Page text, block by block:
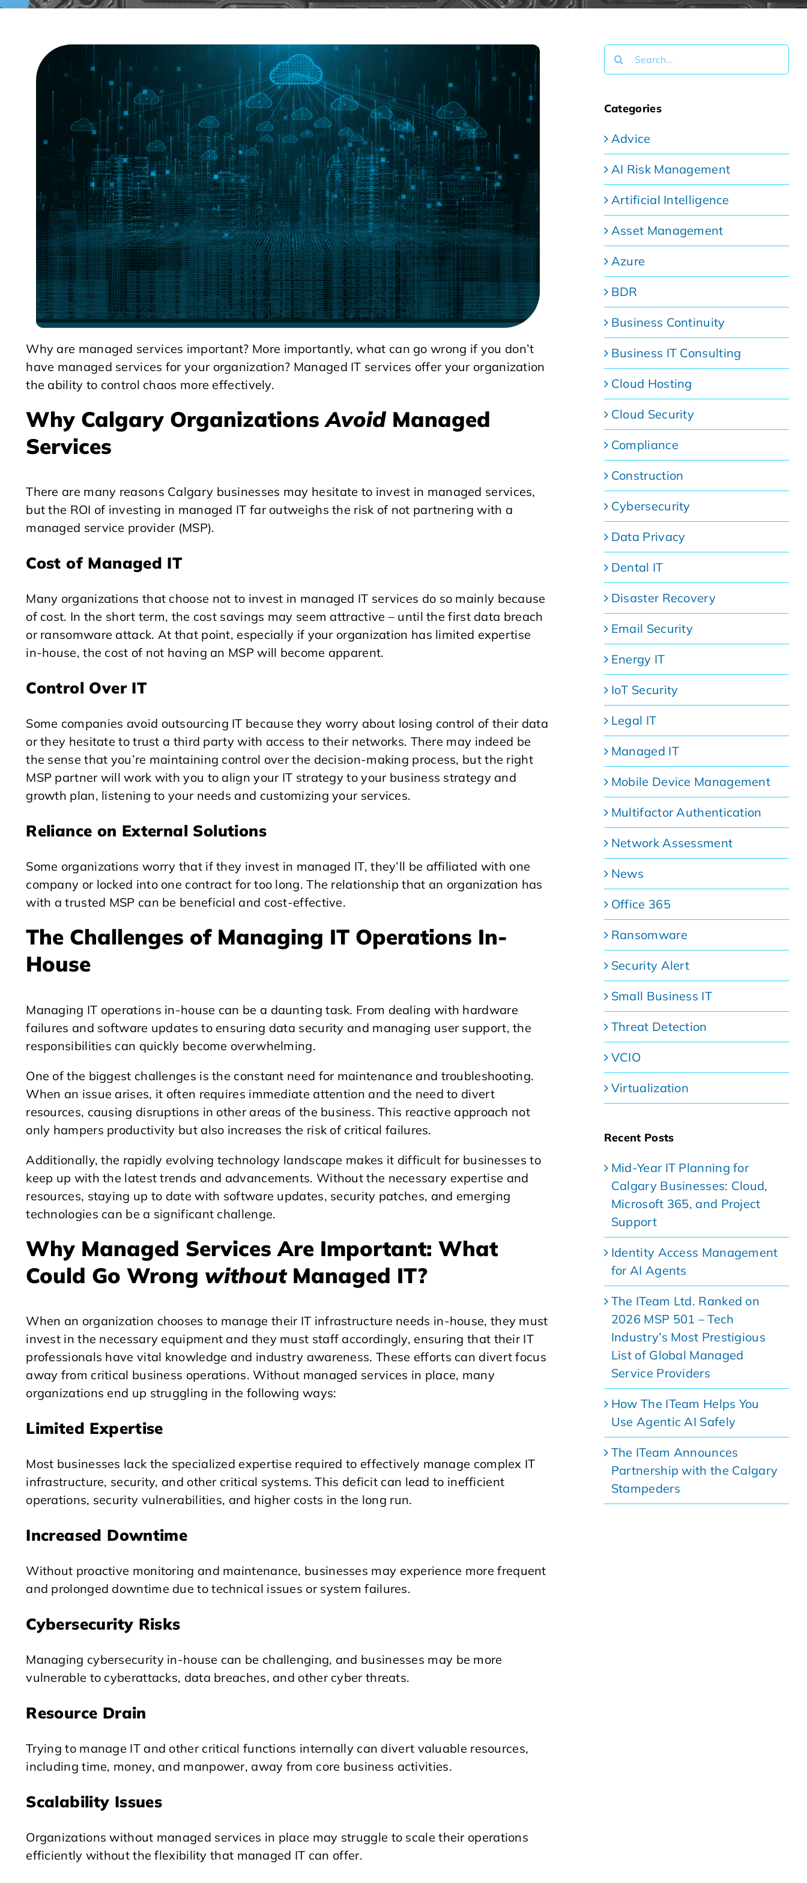
Why are managed services important? More importantly, what can go wrong if you don’t
have managed services for your organization? Managed IT services offer your organization
the ability to control chaos more effectively.
Why Calgary OrganizationsAvoidManaged
Services
There are many reasons Calgary businesses may hesitate to invest in managed services,
but the ROI of investing in managed IT far outweighs the risk of not partnering with a
managed service provider (MSP).
Cost of Managed IT
Many organizations that choose not to invest in managed IT services do so mainly because
of cost. In the short term, the cost savings may seem attractive – until the first data breach
or ransomware attack. At that point, especially if your organization has limited expertise
in-house, the cost of not having an MSP will become apparent.
Control Over IT
Some companies avoid outsourcing IT because they worry about losing control of their data
or they hesitate to trust a third party with access to their networks. There may indeed be
the sense that you’re maintaining control over the decision-making process, but the right
MSP partner will work with you to align your IT strategy to your business strategy and
growth plan, listening to your needs and customizing your services.
Reliance on External Solutions
Some organizations worry that if they invest in managed IT, they’ll be affiliated with one
company or locked into one contract for too long. The relationship that an organization has
with a trusted MSP can be beneficial and cost-effective.
The Challenges of Managing IT Operations In-
House
Managing IT operations in-house can be a daunting task. From dealing with hardware
failures and software updates to ensuring data security and managing user support, the
responsibilities can quickly become overwhelming.
One of the biggest challenges is the constant need for maintenance and troubleshooting.
When an issue arises, it often requires immediate attention and the need to divert
resources, causing disruptions in other areas of the business. This reactive approach not
only hampers productivity but also increases the risk of critical failures.
Additionally, the rapidly evolving technology landscape makes it difficult for businesses to
keep up with the latest trends and advancements. Without the necessary expertise and
resources, staying up to date with software updates, security patches, and emerging
technologies can be a significant challenge.
Why Managed Services Are Important: What
Could Go Wrong withoutManaged IT?
When an organization chooses to manage their IT infrastructure needs in-house, they must
invest in the necessary equipment and they must staff accordingly, ensuring that their IT
professionals have vital knowledge and industry awareness. These efforts can divert focus
away from critical business operations. Without managed services in place, many
organizations end up struggling in the following ways:
Limited Expertise
Most businesses lack the specialized expertise required to effectively manage complex IT
infrastructure, security, and other critical systems. This deficit can lead to inefficient
operations, security vulnerabilities, and higher costs in the long run.
Increased Downtime
Without proactive monitoring and maintenance, businesses may experience more frequent
and prolonged downtime due to technical issues or system failures.
Cybersecurity Risks
Managing cybersecurity in-house can be challenging, and businesses may be more
vulnerable to cyberattacks, data breaches, and other cyber threats.
Resource Drain
Trying to manage IT and other critical functions internally can divert valuable resources,
including time, money, and manpower, away from core business activities.
Scalability Issues
Organizations without managed services in place may struggle to scale their operations
efficiently without the flexibility that managed IT can offer.
Search
for:
Categories
Advice
AI Risk Management
Artificial Intelligence
Asset Management
Azure
BDR
Business Continuity
Business IT Consulting
Cloud Hosting
Cloud Security
Compliance
Construction
Cybersecurity
Data Privacy
Dental IT
Disaster Recovery
Email Security
Energy IT
IoT Security
Legal IT
Managed IT
Mobile Device Management
Multifactor Authentication
Network Assessment
News
Office 365
Ransomware
Security Alert
Small Business IT
Threat Detection
VCIO
Virtualization
Recent Posts
Mid-Year IT Planning for
Calgary Businesses: Cloud,
Microsoft 365, and Project
Support
Identity Access Management
for AI Agents
The ITeam Ltd. Ranked on
2026 MSP 501 – Tech
Industry’s Most Prestigious
List of Global Managed
Service Providers
How The ITeam Helps You
Use Agentic AI Safely
The ITeam Announces
Partnership with the Calgary
Stampeders